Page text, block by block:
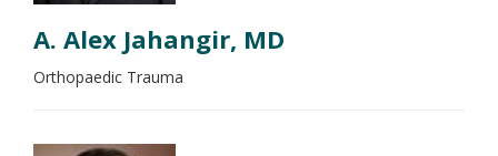
A. Alex Jahangir, MD
Orthopaedic Trauma